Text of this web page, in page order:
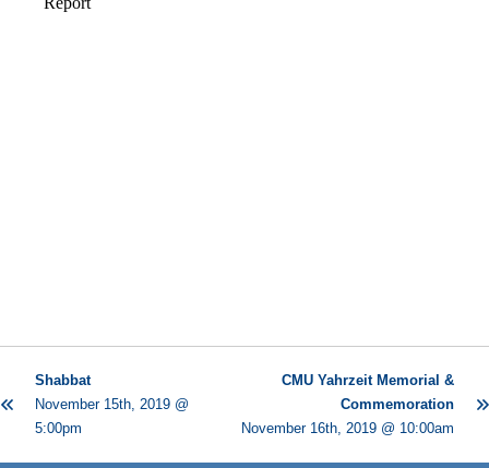
Shabbat
November 15th, 2019 @
5:00pm
CMU Yahrzeit Memorial &
Commemoration
November 16th, 2019 @ 10:00am